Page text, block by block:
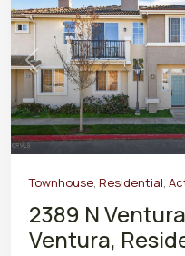
Previous
Townhouse, Residential,
2389 N
Ventura,